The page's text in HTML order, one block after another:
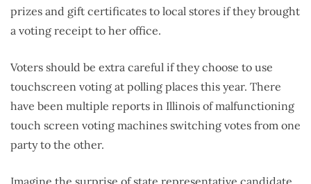
prizes and gift certificates to local stores if they brought
a voting receipt to her office.
Voters should be extra careful if they choose to use
touchscreen voting at polling places this year. There
have been multiple reports in Illinois of malfunctioning
touch screen voting machines switching votes from one
party to the other.